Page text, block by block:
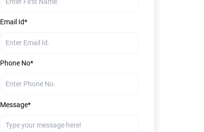
Email Id*
Phone No*
Message*